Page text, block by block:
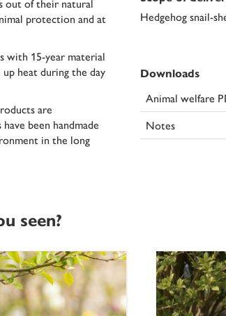
out of their natural
protection and at
with 15-year material
heat during the day
are
been handmade
in the long
Hedgehog snail-
Downloads
Animal welfare
Notes
seen?